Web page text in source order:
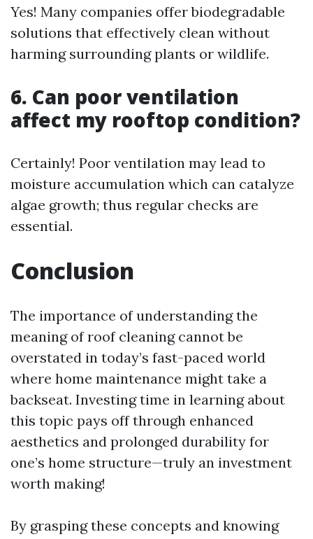
Yes! Many companies offer biodegradable
solutions that effectively clean without
harming surrounding plants or wildlife.
6. Can poor ventilation
affect my rooftop condition?
Certainly! Poor ventilation may lead to
moisture accumulation which can catalyze
algae growth; thus regular checks are
essential.
Conclusion
The importance of understanding the
meaning of roof cleaning cannot be
overstated in today’s fast-paced world
where home maintenance might take a
backseat. Investing time in learning about
this topic pays off through enhanced
aesthetics and prolonged durability for
one’s home structure—truly an investment
worth making!
By grasping these concepts and knowing